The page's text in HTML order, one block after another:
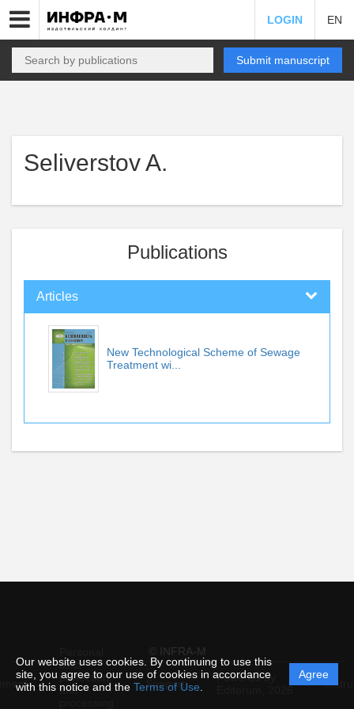
Our website uses cookies. By continuing to use this
site, you agree to our use of cookies in accordance
with this notice and the Terms of Use
Agree
LOGIN EN
Submit manuscript
Seliverstov A.
Publications
Articles
New Technological Scheme of Sewage
Treatment wi...
© INFRA-M
data
protection
and
Support
Powered by